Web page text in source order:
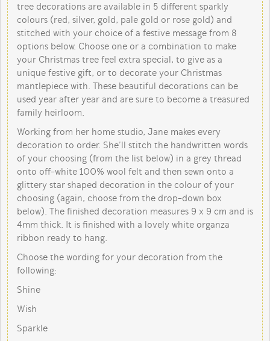
tree decorations are available in 5 different sparkly
colours (red, silver, gold, pale gold or rose gold) and
stitched with your choice of a festive message from 8
options below. Choose one or a combination to make
your Christmas tree feel extra special, to give as a
unique festive gift, or to decorate your Christmas
mantlepiece with. These beautiful decorations can be
used year after year and are sure to become a treasured
family heirloom.
Working from her home studio, Jane makes every
decoration to order. She’ll stitch the handwritten words
of your choosing (from the list below) in a grey thread
onto off-white 100% wool felt and then sewn onto a
glittery star shaped decoration in the colour of your
choosing (again, choose from the drop-down box
below). The finished decoration measures 9 x 9 cm and is
4mm thick. It is finished with a lovely white organza
ribbon ready to hang.
Choose the wording for your decoration from the
following:
Shine
Wish
Sparkle